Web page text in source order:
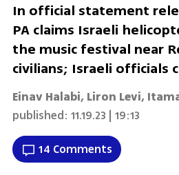
In official statement
PA claims Israeli
the music festival near
civilians; Israeli officials
Einav Halabi, Liron Levi,
published: 11.19.23 | 19:13
14 Comments